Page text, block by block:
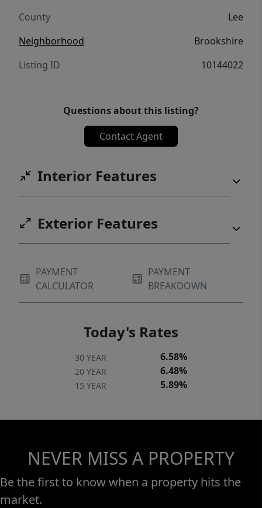
County
Lee
Neighborhood
Brookshire
Listing ID
10144022
Questions about this listing?
Contact Agent
Interior Features
Exterior Features
PAYMENT
CALCULATOR
PAYMENT
BREAKDOWN
Today's Rates
30 YEAR 6.58%
20 YEAR 6.48%
15 YEAR 5.89%
NEVER MISS A PROPERTY
Be the first to know when a property hits the
market.